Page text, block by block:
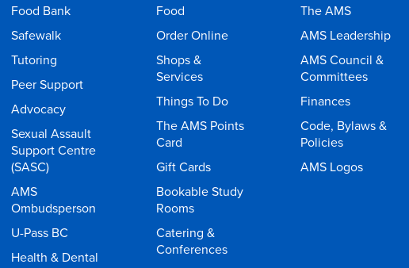
Food Bank
Safewalk
Tutoring
Peer Support
Advocacy
Sexual Assault
Support Centre
(SASC)
AMS
Ombudsperson
U-Pass BC
Health & Dental
Food
Order Online
Shops &
Services
Things To Do
The AMS Points
Card
Gift Cards
Bookable Study
Rooms
Catering &
Conferences
The AMS
AMS Leadership
AMS Council &
Committees
Finances
Code, Bylaws &
Policies
AMS Logos